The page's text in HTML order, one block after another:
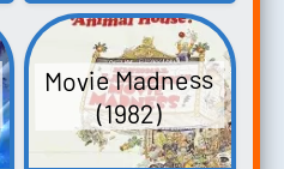
Movie Madness
(1982)